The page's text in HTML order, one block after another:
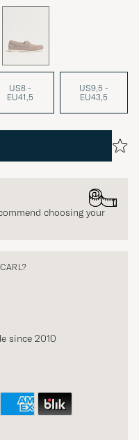
US8 -
EU41,5
US9,5 -
EU43,5
choosing your
since 2010